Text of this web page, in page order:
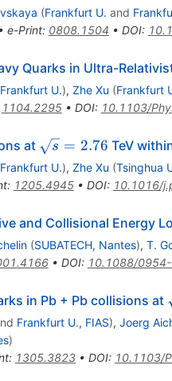
(Frankfurt U. and
e-Print: 0808.1504 • DOI:
Quarks in Ultra-
Frankfurt U.), Zhe Xu (Frankfurt
1104.2295• DOI: 10.1103/
at \sqrt{s}=2.76
s = 2.76 TeV
Frankfurt U.), Zhe Xu (Tsinghua
: 1205.4945• DOI: 10.1016/
and Collisional Energy
(SUBATECH, Nantes), T.
• DOI: 10.1088/
in Pb + Pb collisions at
Frankfurt U., FIAS), Joerg
)
: 1305.3823• DOI: 10.1103/